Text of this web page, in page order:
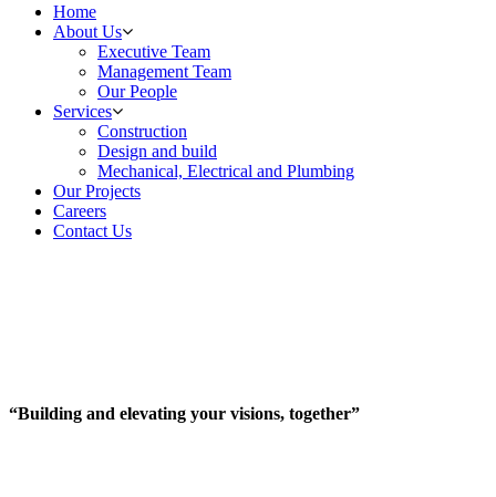
Home
About Us
Executive Team
Management Team
Our People
Services
Construction
Design and build
Mechanical, Electrical and Plumbing
Our Projects
Careers
Contact Us
“Building and elevating your visions, together”